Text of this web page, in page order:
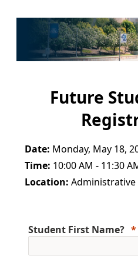
Future
Date: Monday, May 18,
Time: 10:00 AM - 11:30
Location:
Student First Name?